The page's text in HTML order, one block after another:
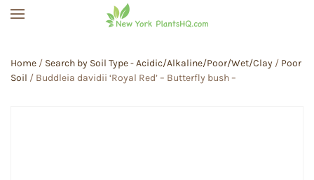
Home / Search by Soil Type - Acidic/Alkaline/Poor/Wet/Clay / Poor
Soil / Buddleia davidii ‘Royal Red’ – Butterfly bush –